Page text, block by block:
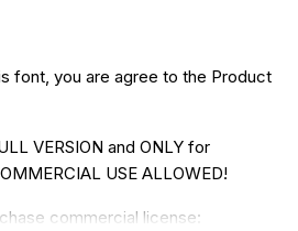
font, you are agree to the Product
VERSION and ONLY for
USE ALLOWED!
commercial license: